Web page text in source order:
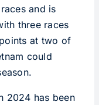
and is
three races
at two of
could
2024 has been